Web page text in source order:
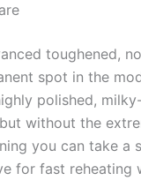
toughened,
spot in the
polished,
without the
you can take
for fast